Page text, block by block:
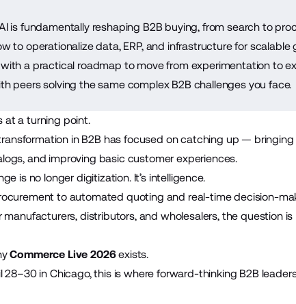
is fundamentally reshaping B2B buying, from search to
to operationalize data, ERP, and infrastructure for scalable
a practical roadmap to move from experimentation to
peers solving the same complex B2B challenges you face.
at a turning point.
in B2B has focused on catching up —
and improving basic customer experiences.
is no longer digitization. It’s intelligence.
to automated quoting and real-time decision-
manufacturers, distributors, and wholesalers, the question
Commerce Live 2026exists.
28–30 in Chicago, this is where forward-thinking B2B